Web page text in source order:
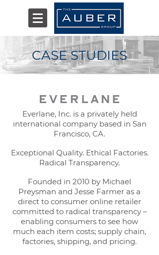
CASE STUDIES
Everlane, Inc. is a privately held
international company based in San
Francisco, CA.
Exceptional Quality. Ethical Factories.
Radical Transparency.
Founded in 2010 by Michael
Preysman and Jesse Farmer as a
direct to consumer online retailer
committed to radical transparency –
enabling consumers to see how
much each item costs; supply chain,
factories, shipping, and pricing.